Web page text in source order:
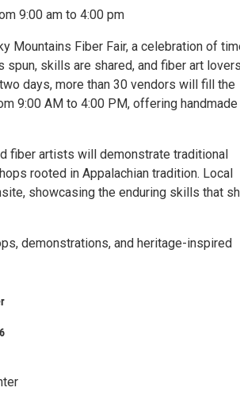
9:00 am to 4:00 pm
Mountains Fiber Fair, a celebration of
skills are shared, and fiber art
days, more than 30 vendors will fill the
9:00 AM to 4:00 PM, offering handmade
fiber artists will demonstrate traditional
rooted in Appalachian tradition. Local
showcasing the enduring skills that
demonstrations, and heritage-inspired